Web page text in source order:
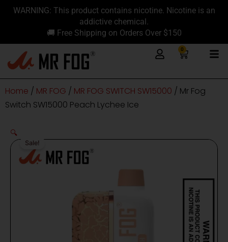
content
SkipWARNING: This product contains nicotine. Nicotine is an
addictive chemical.
🚚 Free Shipping on Orders Over $150
0
Cart
Home / MR FOG / MR FOG SWITCH SW15000 / Mr Fog
Switch SW15000 Peach Lychee Ice
Sale!
🔍